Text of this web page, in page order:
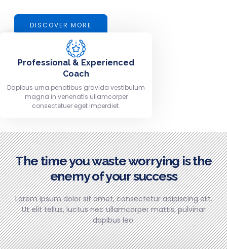
DISCOVER MORE
Professional & Experienced
Coach
Dapibus urna penatibus gravida vestibulum
magna in venenatis ullamcorper
consectetuer eget imperdiet.
The time you waste worrying is the
enemy of your success
Lorem ipsum dolor sit amet, consectetur adipiscing elit.
Ut elit tellus, luctus nec ullamcorper mattis, pulvinar
dapibus leo.